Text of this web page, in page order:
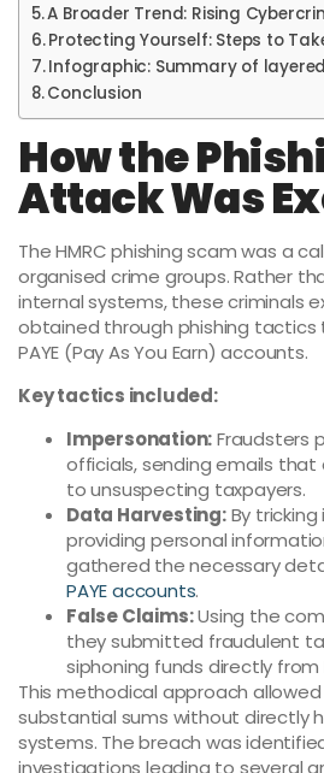
A Broader Trend: Rising
Protecting Yourself: Steps to
Infographic: Summary of
Conclusion
How the
Attack Was
The HMRC phishing scam was a
organised crime groups. Rather
internal systems, these criminals
obtained through phishing
PAYE (Pay As You Earn) accounts.
Key tactics included:
Impersonation:Fraudsters
officials, sending emails
to unsuspecting taxpayers.
Data Harvesting:By tricking
providing personal
gathered the necessary
PAYE accounts.
False Claims:Using the
they submitted fraudulent
siphoning funds directly from
This methodical approach
substantial sums without directly
systems. The breach was
investigations leading to several